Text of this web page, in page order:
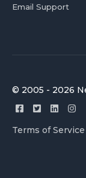
Email Support
© 2005 - 2026
Terms of Service